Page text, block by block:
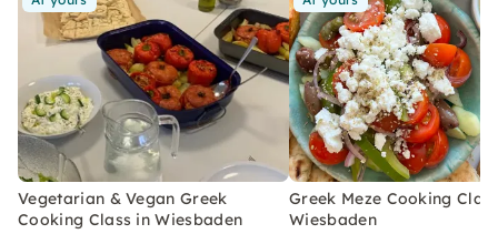
Vegetarian & Vegan Greek
Cooking Class in Wiesbaden
Greek Meze Cooking
Wiesbaden